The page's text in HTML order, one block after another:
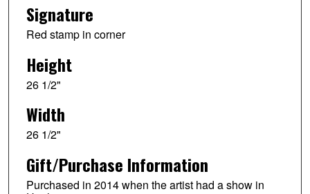
Signature
Red stamp in corner
Height
26 1/2"
Width
26 1/2"
Gift/Purchase Information
Purchased in 2014 when the artist had a show in